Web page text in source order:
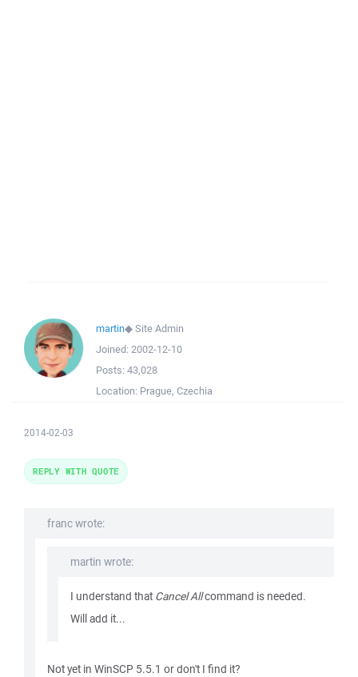
martin◆Site Admin
Joined: 2002-12-10
Posts: 43,028
Location: Prague, Czechia
2014-02-03
franc wrote:
martin wrote:
I understand that Cancel Allcommand is needed.
Will add it...
Not yet in WinSCP 5.5.1 or don't I find it?
REPLY WITH QUOTE